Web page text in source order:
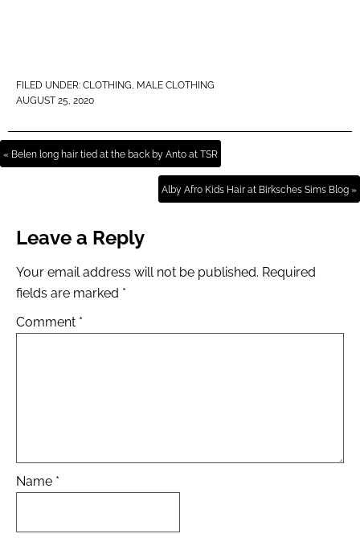
FILED UNDER: CLOTHING, MALE CLOTHING
AUGUST 25, 2020
« Belen long hair tied at the back by Anto at TSR
Alby Afro Kids Hair at Birksches Sims Blog »
Leave a Reply
Your email address will not be published. Required
fields are marked *
Comment *
Name *